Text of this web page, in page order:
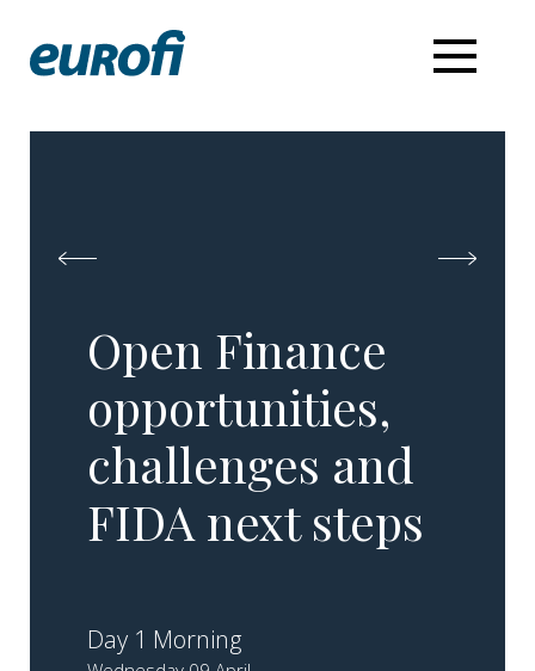
Open Finance
opportunities,
challenges and
FIDA next steps​
Day 1 Morning